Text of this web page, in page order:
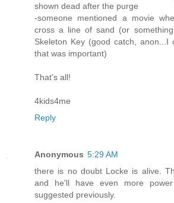
shown dead after the purge
-someone mentioned a movie
cross a line of sand (or
Skeleton Key (good catch, anon...I
that was important)
That's all!
4kids4me
Reply
Anonymous 5:29 AM
there is no doubt Locke is alive.
and he'll have even more
suggested previously.